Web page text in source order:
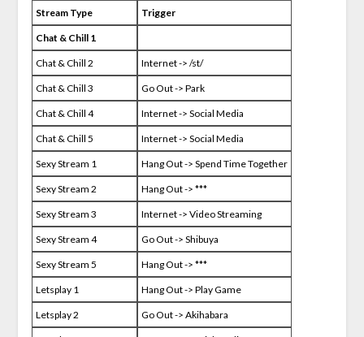
Stream Type Trigger
Chat & Chill 1
Chat & Chill 2 Internet -> /st/
Chat & Chill 3 Go Out -> Park
Chat & Chill 4 Internet -> Social Media
Chat & Chill 5 Internet -> Social Media
Sexy Stream 1 Hang Out -> Spend Time Together
Sexy Stream 2 Hang Out -> ***
Sexy Stream 3 Internet -> Video Streaming
Sexy Stream 4 Go Out -> Shibuya
Sexy Stream 5 Hang Out -> ***
Letsplay 1 Hang Out -> Play Game
Letsplay 2 Go Out -> Akihabara